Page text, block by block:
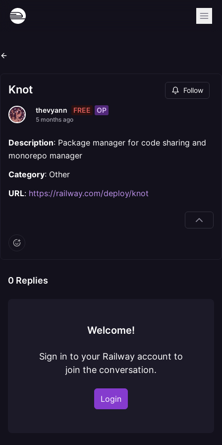
Knot Follow
thevyann FREE OP
5 months ago
Description: Package manager for code sharing and
monorepo manager
Category: Other
URL: https://railway.com/deploy/knot
0 Replies
Welcome!
Sign in to your Railway account to
join the conversation.
Login